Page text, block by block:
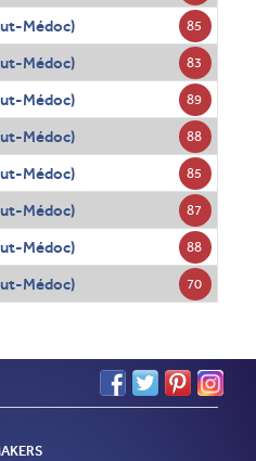
Médoc) 85
Médoc) 83
Médoc) 89
Médoc) 88
Médoc) 85
Médoc) 87
Médoc) 88
Médoc) 70